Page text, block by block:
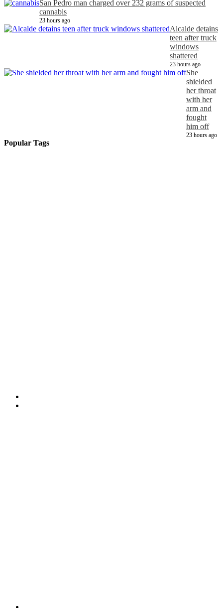
San Pedro man charged over 232 grams of suspected
cannabis
23 hours ago
Alcalde detains
teen after truck
windows
shattered
23 hours ago
She
shielded
her throat
with her
arm and
fought
him off
23 hours ago
Popular Tags